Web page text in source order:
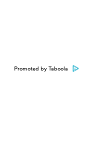
Promoted by Taboola